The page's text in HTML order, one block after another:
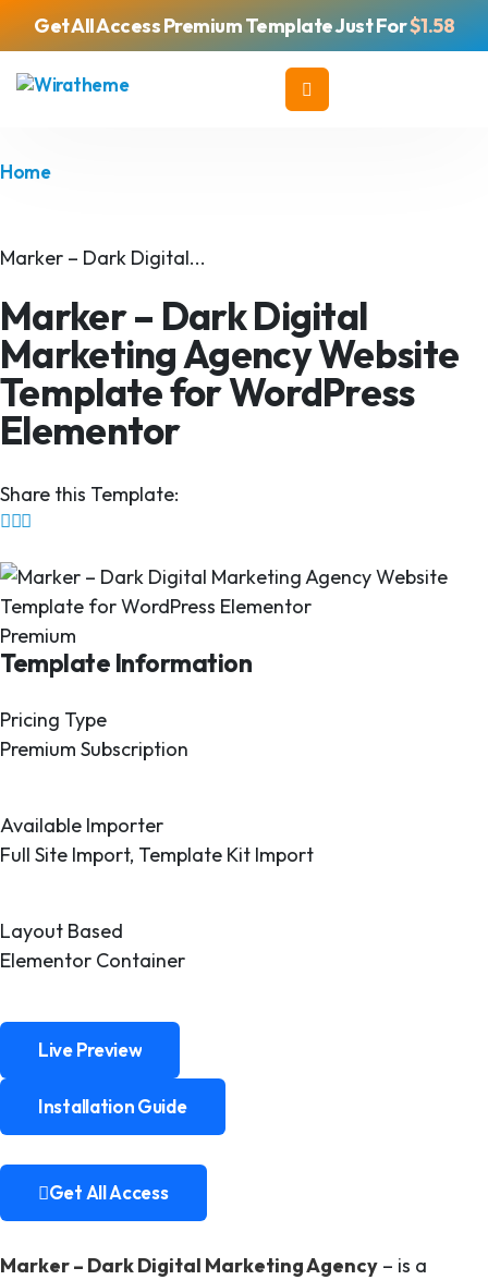
Get All Access Premium Template Just For$1.58
Home
Marker – Dark Digital...
Marker – Dark Digital
Marketing Agency Website
Template for WordPress
Elementor
Share this Template:
Premium
Template Information
Pricing Type
Premium Subscription
Available Importer
Full Site Import, Template Kit Import
Layout Based
Elementor Container
Live Preview
Installation Guide
Installation Guide
Get All Access
Get All Access
Marker – Dark Digital Marketing Agency – is a